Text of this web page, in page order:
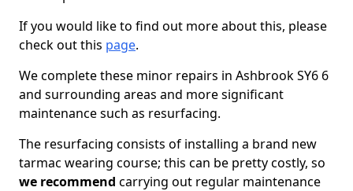
If you would like to find out more about this, please
check out this page.
We complete these minor repairs in Ashbrook SY6 6
and surrounding areas and more significant
maintenance such as resurfacing.
The resurfacing consists of installing a brand new
tarmac wearing course; this can be pretty costly, so
we recommend carrying out regular maintenance